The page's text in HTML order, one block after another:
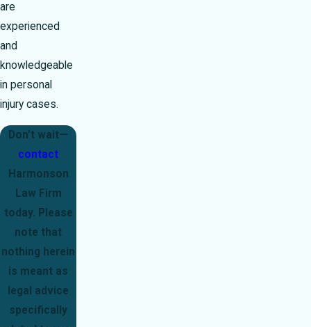
are
experienced
and
knowledgeable
in personal
injury cases.
Don’t wait—
contact
Harmonson
Law Firm
today. Please
note that
nothing herein
is meant as
legal advice
specifically